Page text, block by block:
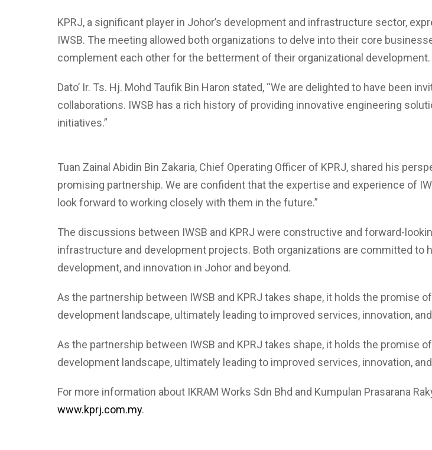
KPRJ, a significant player in Johor’s development and infrastructure sector,
IWSB. The meeting allowed both organizations to delve into their core
complement each other for the betterment of their organizational development.
Dato’ Ir. Ts. Hj. Mohd Taufik Bin Haron stated, “We are delighted to have been
collaborations. IWSB has a rich history of providing innovative engineering
initiatives.”
Tuan Zainal Abidin Bin Zakaria, Chief Operating Officer of KPRJ, shared his
promising partnership. We are confident that the expertise and experience of
look forward to working closely with them in the future.”
The discussions between IWSB and KPRJ were constructive and forward-
infrastructure and development projects. Both organizations are committed to
development, and innovation in Johor and beyond.
As the partnership between IWSB and KPRJ takes shape, it holds the promise
development landscape, ultimately leading to improved services, innovation,
As the partnership between IWSB and KPRJ takes shape, it holds the promise
development landscape, ultimately leading to improved services, innovation,
For more information about IKRAM Works Sdn Bhd and Kumpulan Prasarana
www.kprj.com.my.